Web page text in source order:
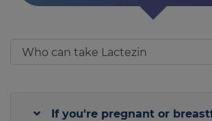
If you're pregnant or